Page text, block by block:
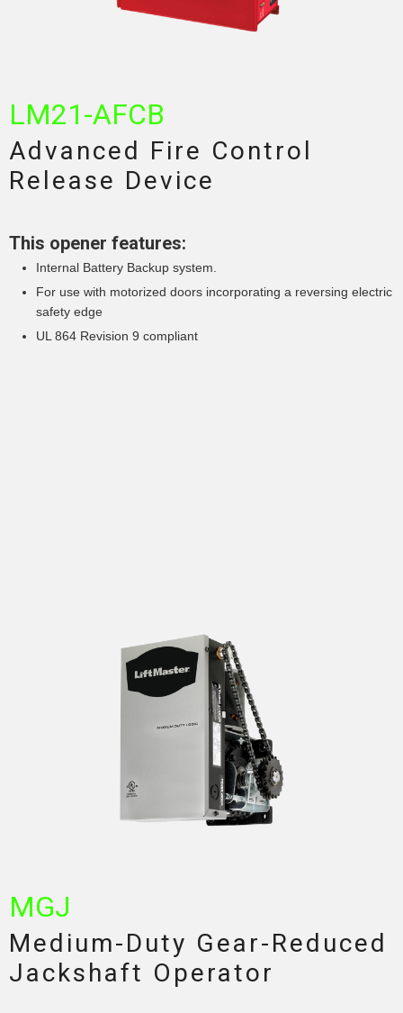
LM21-AFCB
Advanced Fire Control
Release Device
This opener features:
Internal Battery Backup system.
For use with motorized doors incorporating a reversing electric
safety edge
UL 864 Revision 9 compliant
MGJ
Medium-Duty Gear-Reduced
Jackshaft Operator